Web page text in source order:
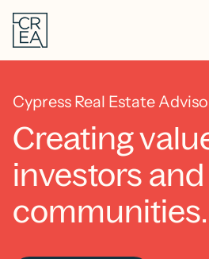
main
contentEstate
Advisors
Cypress Real Estate
Creating
investors and
communities.